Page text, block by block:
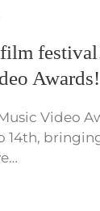
Awards!
Video
14th,